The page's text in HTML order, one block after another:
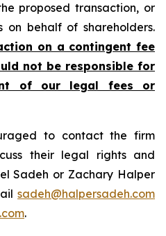
proposed transaction, or
behalf of shareholders.
on a contingent fee
not be responsible for
of our legal fees or
to contact the firm
their legal rights and
Sadeh or Zachary Halper
sadeh@halpersadeh.com
.